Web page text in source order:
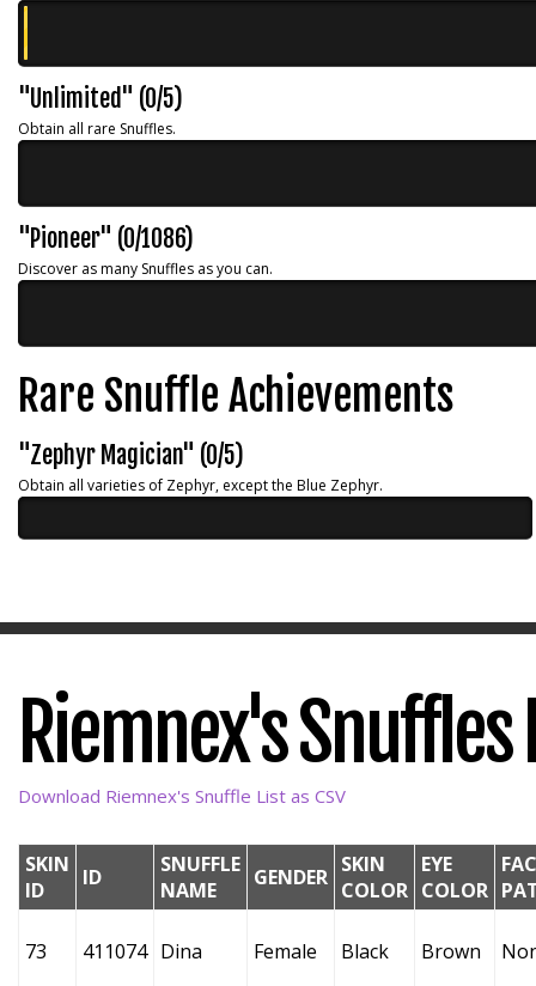
"Unlimited" (0/5)
Obtain all rare Snuffles.
"Pioneer" (0/1086)
Discover as many Snuffles as you can.
Rare Snuffle Achievements
"Zephyr Magician" (0/5)
Obtain all varieties of Zephyr, except the Blue Zephyr.
Riemnex's Snuffles
Download Riemnex's Snuffle List as CSV
SKIN
ID
ID
SNUFFLE
NAME
GENDER SKIN
COLOR
EYE
COLOR
73 411074 Dina Female Black Brown